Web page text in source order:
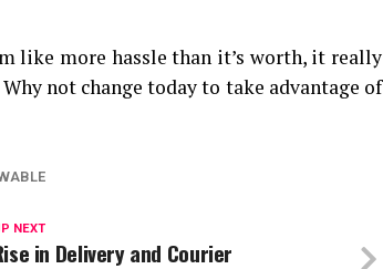
like more hassle than it’s worth, it really
not change today to take advantage of
NEXT
in Delivery and Courier